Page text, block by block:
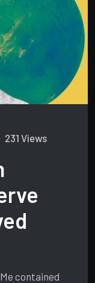
231 Views
contained